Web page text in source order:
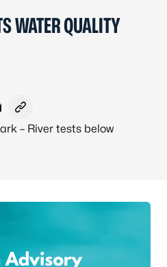
WATER QUALITY
Formerly Twitter
LinkedIn
via Email
Copy link to clipboard
– River tests below